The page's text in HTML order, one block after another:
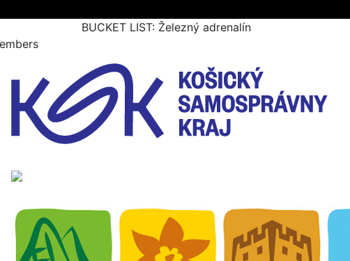
BUCKET LIST: Železný adrenalín